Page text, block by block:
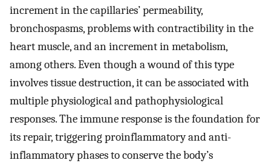
increment in the capillaries’ permeability,
bronchospasms, problems with contractibility in the
heart muscle, and an increment in metabolism,
among others. Even though a wound of this type
involves tissue destruction, it can be associated with
multiple physiological and pathophysiological
responses. The immune response is the foundation for
its repair, triggering proinflammatory and anti-
inflammatory phases to conserve the body’s